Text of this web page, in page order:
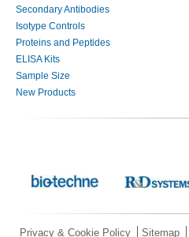
Secondary Antibodies
Isotype Controls
Proteins and Peptides
ELISA Kits
Sample Size
New Products
Privacy & Cookie Policy Sitemap